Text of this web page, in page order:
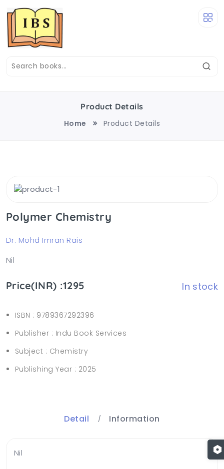
Product Details
Home
Product Details
Polymer Chemistry
Dr. Mohd Imran Rais
Nil
Price(INR) :1295 In stock
ISBN : 9789367292396
Publisher : Indu Book Services
Subject : Chemistry
Publishing Year : 2025
Detail Information
Nil